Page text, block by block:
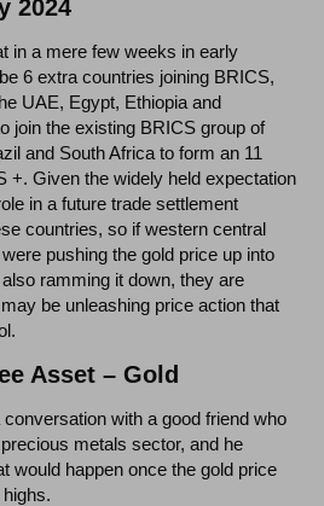
2024
in a mere few weeks in early
6 extra countries joining BRICS,
UAE, Egypt, Ethiopia and
join the existing BRICS group of
and South Africa to form an 11
+. Given the widely held expectation
in a future trade settlement
countries, so if western central
pushing the gold price up into
ramming it down, they are
be unleashing price action that
Asset – Gold
with a good friend who
metals sector, and he
would happen once the gold price